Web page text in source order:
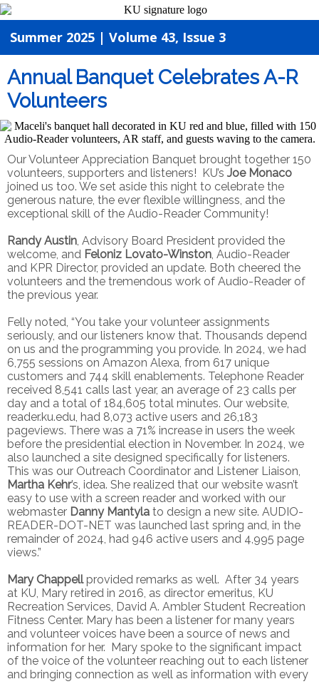
Summer 2025 | Volume 43, Issue 3
Annual Banquet Celebrates A-R
Volunteers
Our Volunteer Appreciation Banquet brought together 150
volunteers, supporters and listeners! KU’s Joe Monaco
joined us too. We set aside this night to celebrate the
generous nature, the ever flexible willingness, and the
exceptional skill of the Audio-Reader Community!
Randy Austin, Advisory Board President provided the
welcome, and Feloniz Lovato-Winston, Audio-Reader
and KPR Director, provided an update. Both cheered the
volunteers and the tremendous work of Audio-Reader of
the previous year.
Felly noted, “You take your volunteer assignments
seriously, and our listeners know that. Thousands depend
on us and the programming you provide. In 2024, we had
6,755 sessions on Amazon Alexa, from 617 unique
customers and 744 skill enablements. Telephone Reader
received 8,541 calls last year, an average of 23 calls per
day and a total of 184,605 total minutes. Our website,
reader.ku.edu, had 8,073 active users and 26,183
pageviews. There was a 71% increase in users the week
before the presidential election in November. In 2024, we
also launched a site designed specifically for listeners.
This was our Outreach Coordinator and Listener Liaison,
Martha Kehr’s, idea. She realized that our website wasn’t
easy to use with a screen reader and worked with our
webmaster Danny Mantyla to design a new site. AUDIO-
READER-DOT-NET was launched last spring and, in the
remainder of 2024, had 946 active users and 4,995 page
views.”
Mary Chappellprovided remarks as well. After 34 years
at KU, Mary retired in 2016, as director emeritus, KU
Recreation Services, David A. Ambler Student Recreation
Fitness Center. Mary has been a listener for many years
and volunteer voices have been a source of news and
information for her. Mary spoke to the significant impact
of the voice of the volunteer reaching out to each listener
and bringing connection as well as information with every